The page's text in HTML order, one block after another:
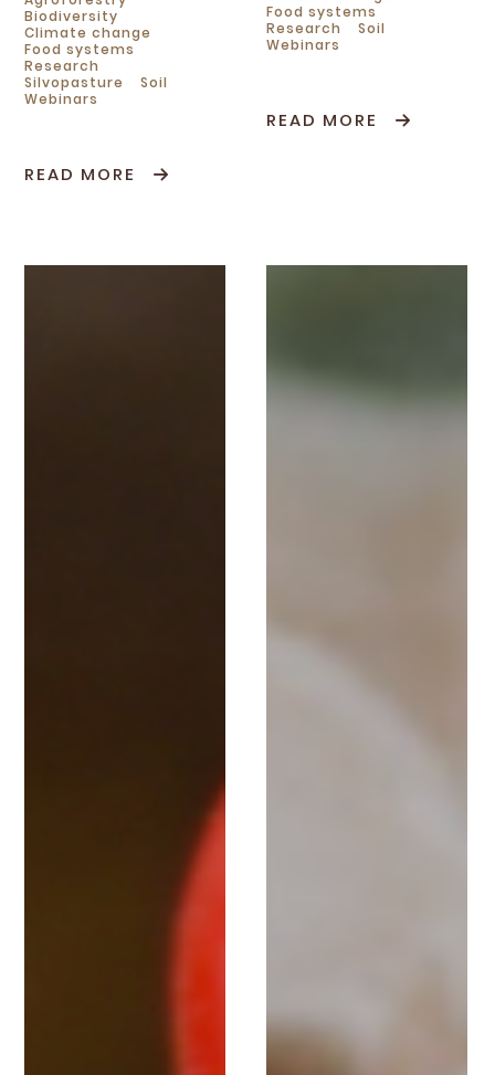
Biodiversity
Climate change
Food systems
Research
Silvopasture
Soil
Webinars
READ MORE
Food systems
Research
Soil
Webinars
READ MORE